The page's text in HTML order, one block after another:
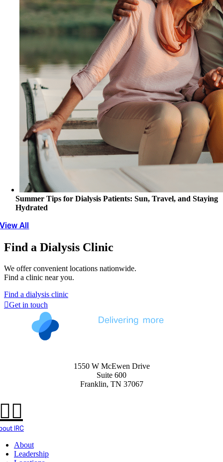
Summer Tips for Dialysis Patients: Sun, Travel, and Staying
Hydrated
View All
Find a Dialysis Clinic
We offer convenient locations nationwide.
Find a clinic near you.
Find a dialysis clinic
Get in touch
1550 W McEwen Drive
Suite 600
Franklin, TN 37067
IRC
About
Leadership